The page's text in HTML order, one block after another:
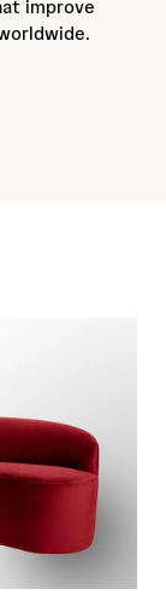
improve